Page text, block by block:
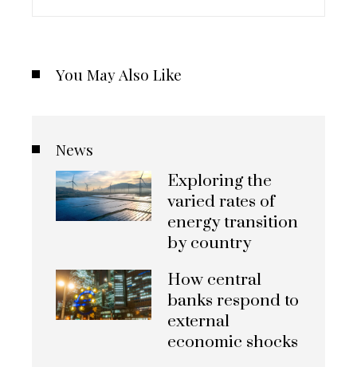
You May Also Like
News
Exploring the
varied rates of
energy transition
by country
How central
banks respond to
external
economic shocks